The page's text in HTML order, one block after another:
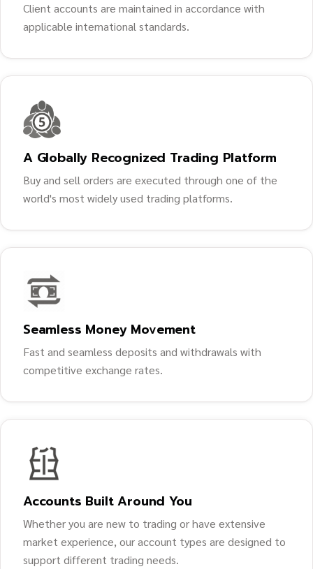
Client accounts are maintained in accordance with
applicable international standards.
A Globally Recognized Trading Platform
Buy and sell orders are executed through one of the
world's most widely used trading platforms.
Seamless Money Movement
Fast and seamless deposits and withdrawals with
competitive exchange rates.
Accounts Built Around You
Whether you are new to trading or have extensive
market experience, our account types are designed to
support different trading needs.